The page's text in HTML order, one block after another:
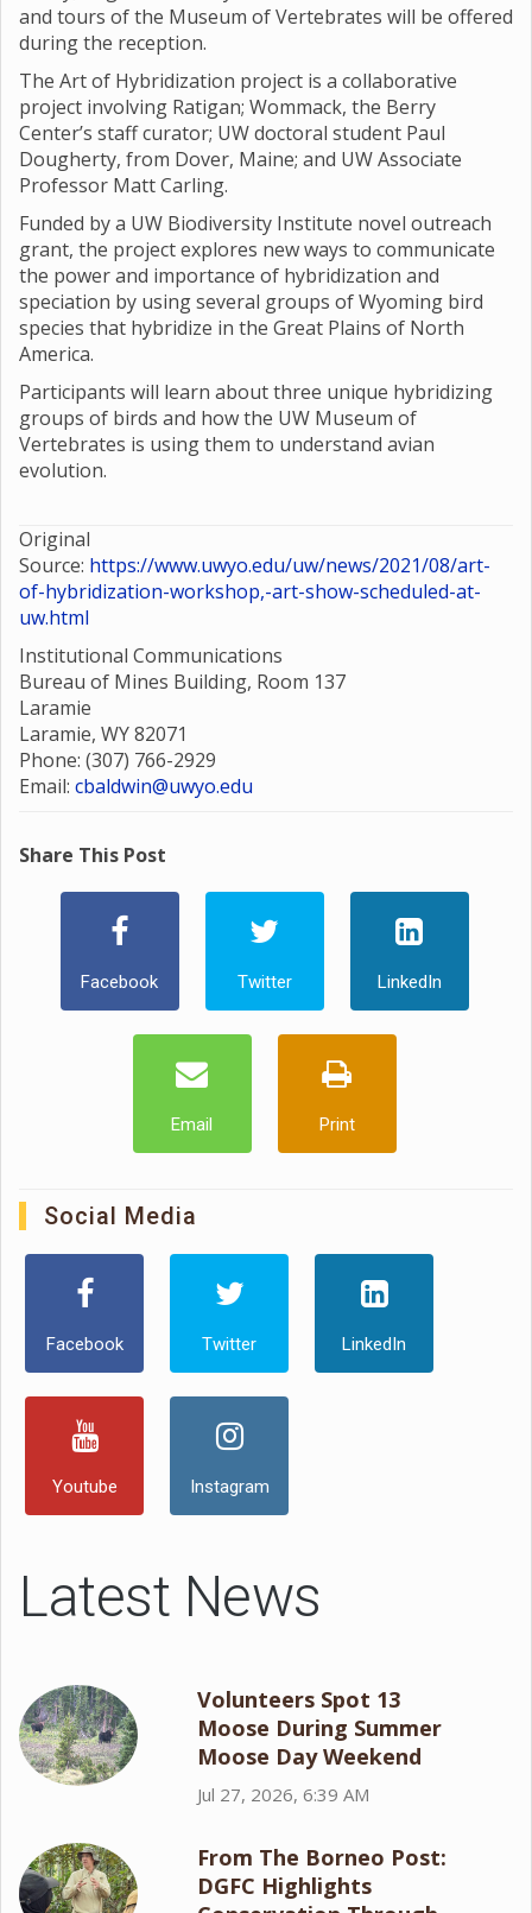
and tours of the Museum of Vertebrates will be offered
during the reception.
The Art of Hybridization project is a collaborative
project involving Ratigan; Wommack, the Berry
Center’s staff curator; UW doctoral student Paul
Dougherty, from Dover, Maine; and UW Associate
Professor Matt Carling.
Funded by a UW Biodiversity Institute novel outreach
grant, the project explores new ways to communicate
the power and importance of hybridization and
speciation by using several groups of Wyoming bird
species that hybridize in the Great Plains of North
America.
Participants will learn about three unique hybridizing
groups of birds and how the UW Museum of
Vertebrates is using them to understand avian
evolution.
Original
Source: https://www.uwyo.edu/uw/news/2021/08/art-
of-hybridization-workshop,-art-show-scheduled-at-
uw.html
Institutional Communications
Bureau of Mines Building, Room 137
Laramie
Laramie, WY 82071
Phone: (307) 766-2929
Email: cbaldwin@uwyo.edu
Share This Post
Facebook Twitter LinkedIn
Email Print
Social Media
Facebook Twitter LinkedIn
Youtube Instagram
Latest News
Volunteers Spot 13
Moose During Summer
Moose Day Weekend
Jul 27, 2026, 6:39 AM
From The Borneo Post:
DGFC Highlights